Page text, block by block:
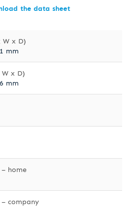
the data sheet
W x D)
mm
x D)
mm
home
company